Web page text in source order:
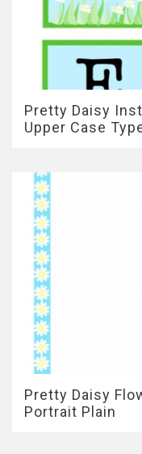
Pretty Daisy
Upper Case
Pretty Daisy
Portrait Plain